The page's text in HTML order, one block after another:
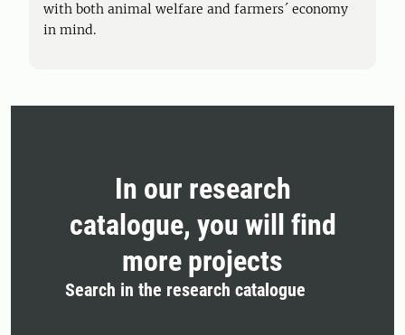
with both animal welfare and farmers´ economy
in mind.
In our research
catalogue, you will find
more projects
Search in the research catalogue